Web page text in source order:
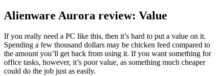
Alienware Aurora review: Value
If you really need a PC like this, then it’s hard to put a value on it.
Spending a few thousand dollars may be chicken feed compared to
the amount you’ll get back from using it. If you want something for
office tasks, however, it’s poor value, as something much cheaper
could do the job just as easily.